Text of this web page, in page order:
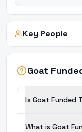
Key People
Goat
Is Goat Funded
What is Goat